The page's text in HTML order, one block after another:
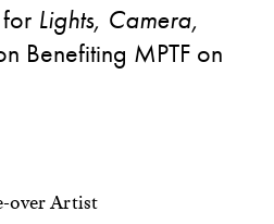
Lights, Camera,
Benefiting MPTF on
over Artist